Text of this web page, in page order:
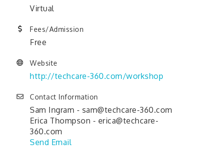
Virtual
Fees/Admission
Free
Website
http://techcare-360.com/workshop
Contact Information
Sam Ingram - sam@techcare-360.com
Erica Thompson - erica@techcare-
360.com
Send Email